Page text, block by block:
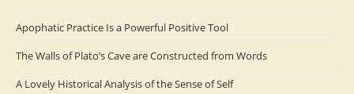
Apophatic Practice Is a Powerful Positive Tool
The Walls of Plato’s Cave are Constructed from Words
A Lovely Historical Analysis of the Sense of Self